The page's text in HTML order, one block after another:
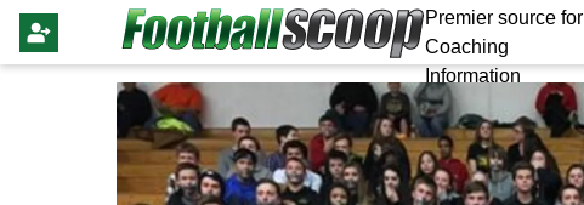
Premier source for
Coaching
Information